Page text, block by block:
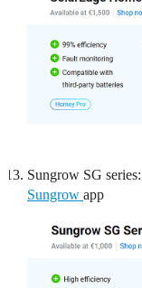
Sungrow SG
Sungrow app